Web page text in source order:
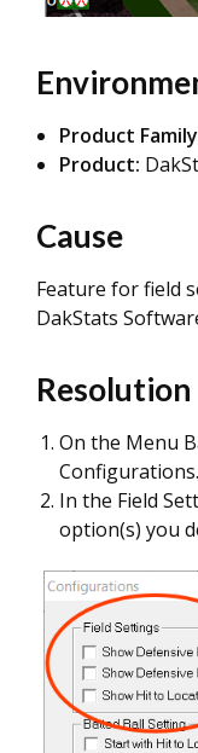
Product
Product:
Cause
Feature for field
DakStats
Resolution
On the Menu
Configurations.
In the Field
option(s) you